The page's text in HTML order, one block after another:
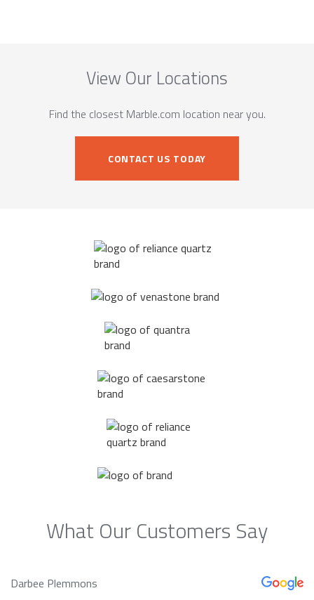
View Our Locations
Find the closest Marble.com location near you.
CONTACT US TODAY
What Our Customers Say
Darbee Plemmons